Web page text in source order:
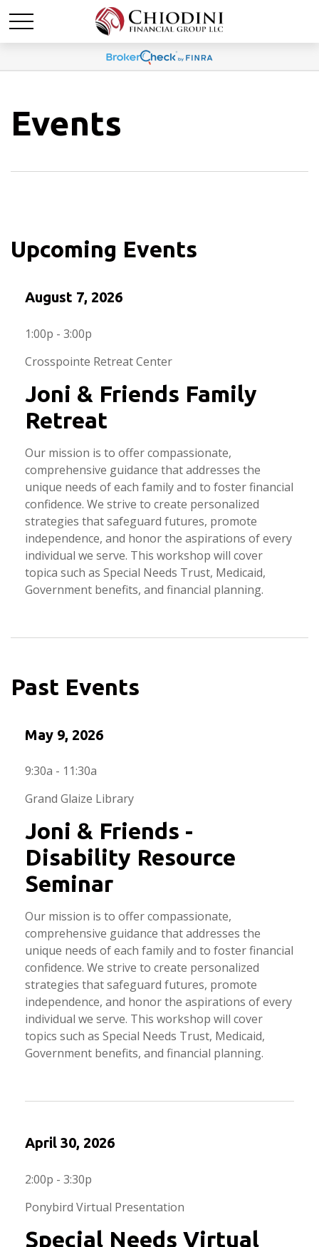
Events
Upcoming Events
August 7, 2026
1:00p - 3:00p
Crosspointe Retreat Center
Joni & Friends Family
Retreat
Our mission is to offer compassionate,
comprehensive guidance that addresses the
unique needs of each family and to foster financial
confidence. We strive to create personalized
strategies that safeguard futures, promote
independence, and honor the aspirations of every
individual we serve. This workshop will cover
topica such as Special Needs Trust, Medicaid,
Government benefits, and financial planning.
Past Events
May 9, 2026
9:30a - 11:30a
Grand Glaize Library
Joni & Friends -
Disability Resource
Seminar
Our mission is to offer compassionate,
comprehensive guidance that addresses the
unique needs of each family and to foster financial
confidence. We strive to create personalized
strategies that safeguard futures, promote
independence, and honor the aspirations of every
individual we serve. This workshop will cover
topics such as Special Needs Trust, Medicaid,
Government benefits, and financial planning.
April 30, 2026
2:00p - 3:30p
Ponybird Virtual Presentation
Special Needs Virtual